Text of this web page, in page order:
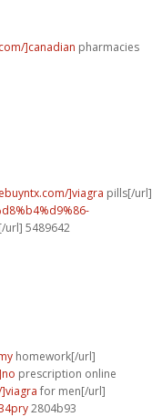
]canadian pharmacies
]viagra pills[/url]
url] 5489642
homework[/url]
prescription online
for men[/url]
2804b93